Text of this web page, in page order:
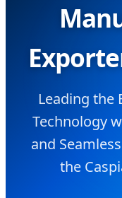
Leading the
Technology
and
the